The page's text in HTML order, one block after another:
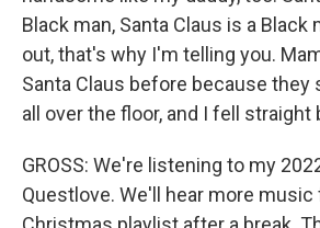
Black man, Santa Claus is a Black
out, that's why I'm telling you.
Santa Claus before because they
all over the floor, and I fell straight
GROSS: We're listening to my
Questlove. We'll hear more